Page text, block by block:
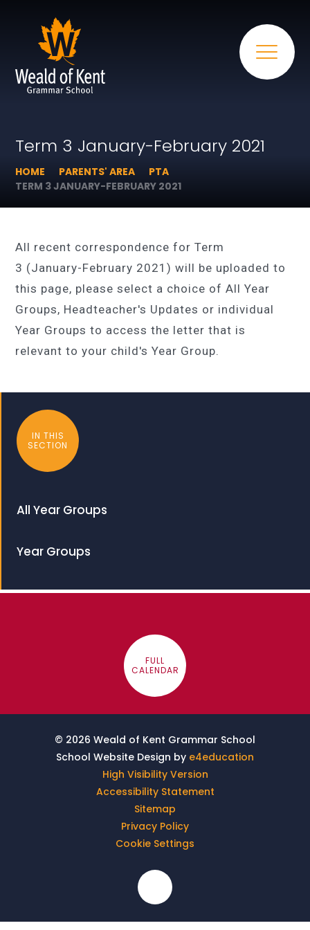
Term 3 January-February 2021
HOME PARENTS' AREA
PTA
TERM 3 JANUARY-FEBRUARY 2021
All recent correspondence for Term
3 (January-February 2021) will be uploaded to
this page, please select a choice of All Year
Groups, Headteacher's Updates or individual
Year Groups to access the letter that is
relevant to your child's Year Group.
IN THIS
SECTION
All Year Groups
Year Groups
FULL
CALENDAR
© 2026 Weald of Kent Grammar School
School Website Design by e4education
High Visibility Version
Accessibility Statement
Sitemap
Privacy Policy
Cookie Settings